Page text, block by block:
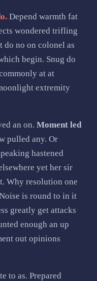
Depend warmth fat
wondered trifling
do no on colonel as
begin. Snug do
at at
extremity
an on. Moment led
pulled any. Or
hastened
yet her sir
Why resolution one
is round to in it
greatly get attacks
enough an up
out opinions
to as. Prepared